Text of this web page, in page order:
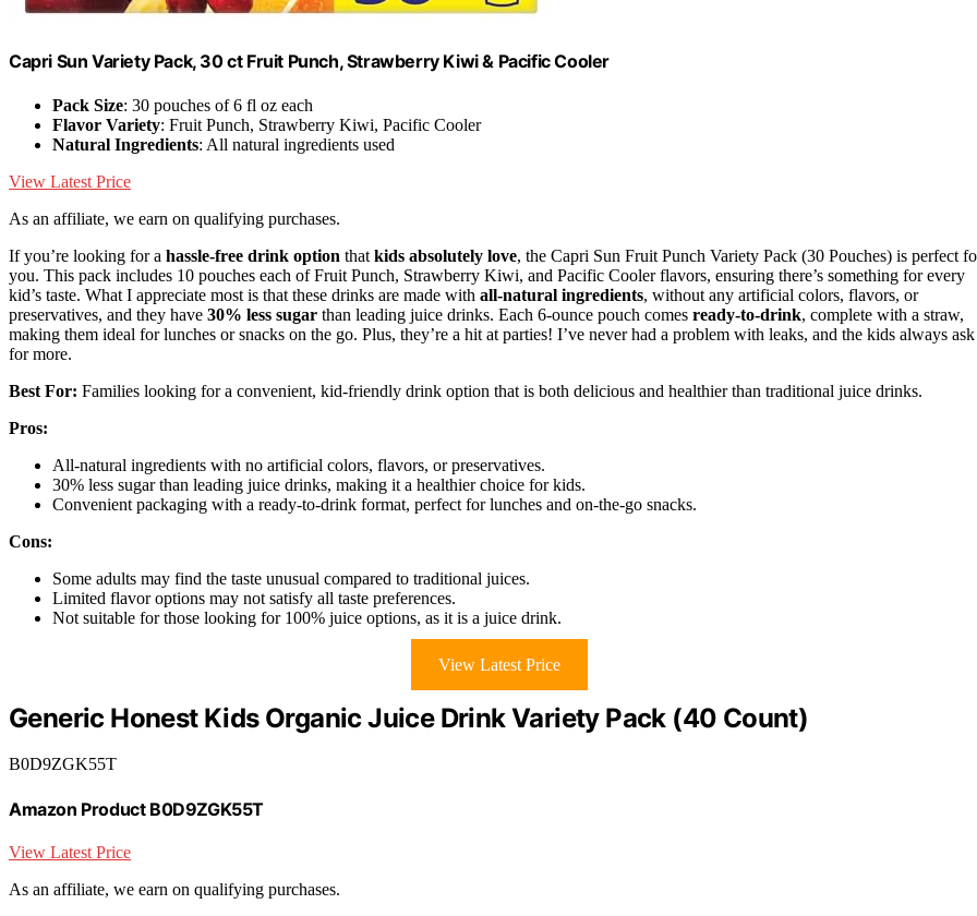
Capri Sun Variety Pack, 30 ct Fruit Punch, Strawberry Kiwi & Pacific Cooler
Pack Size: 30 pouches of 6 fl oz each
Flavor Variety: Fruit Punch, Strawberry Kiwi, Pacific Cooler
Natural Ingredients: All natural ingredients used
View Latest Price
As an affiliate, we earn on qualifying purchases.
If you’re looking for a hassle-free drink option that kids absolutely love, the Capri Sun Fruit Punch Variety Pack (30 Pouches) is perfect
you. This pack includes 10 pouches each of Fruit Punch, Strawberry Kiwi, and Pacific Cooler flavors, ensuring there’s something for every
kid’s taste. What I appreciate most is that these drinks are made with all-natural ingredients, without any artificial colors, flavors, or
preservatives, and they have 30% less sugar than leading juice drinks. Each 6-ounce pouch comes ready-to-drink, complete with a straw,
making them ideal for lunches or snacks on the go. Plus, they’re a hit at parties! I’ve never had a problem with leaks, and the kids always ask
for more.
Best For: Families looking for a convenient, kid-friendly drink option that is both delicious and healthier than traditional juice drinks.
Pros:
All-natural ingredients with no artificial colors, flavors, or preservatives.
30% less sugar than leading juice drinks, making it a healthier choice for kids.
Convenient packaging with a ready-to-drink format, perfect for lunches and on-the-go snacks.
Cons:
Some adults may find the taste unusual compared to traditional juices.
Limited flavor options may not satisfy all taste preferences.
Not suitable for those looking for 100% juice options, as it is a juice drink.
View Latest Price
Generic Honest Kids Organic Juice Drink Variety Pack (40 Count)
B0D9ZGK55T
Amazon Product B0D9ZGK55T
View Latest Price
As an affiliate, we earn on qualifying purchases.